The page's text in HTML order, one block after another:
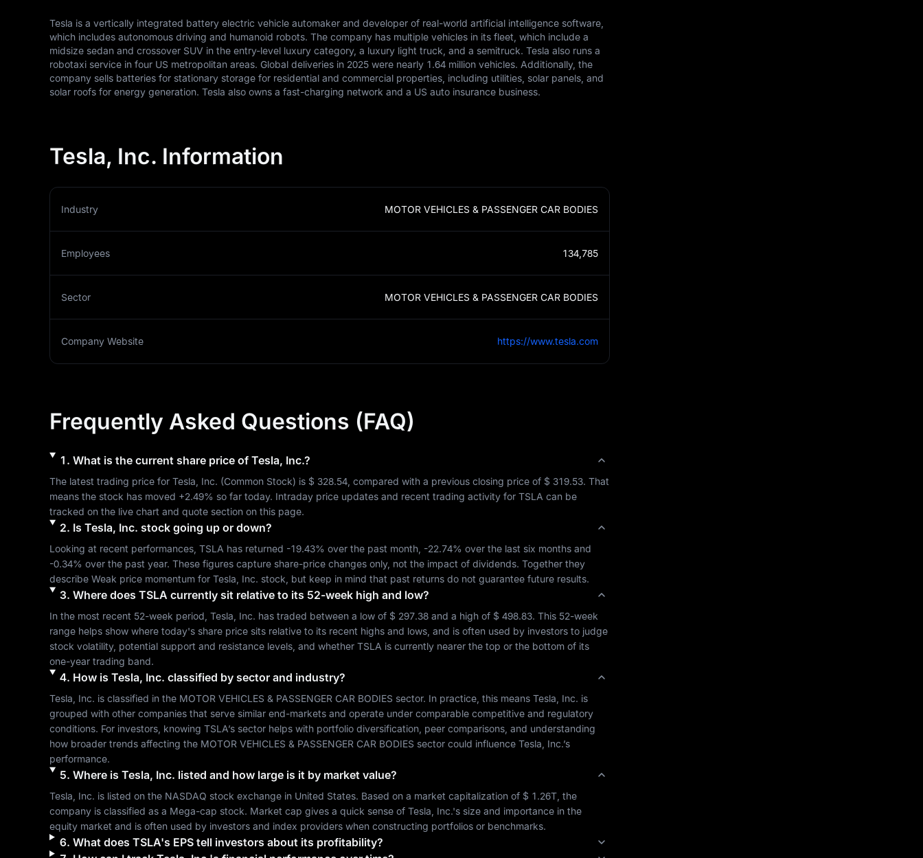
Tesla is a vertically integrated battery electric vehicle automaker and developer of real-world artificial intelligence software,
which includes autonomous driving and humanoid robots. The company has multiple vehicles in its fleet, which include a
midsize sedan and crossover SUV in the entry-level luxury category, a luxury light truck, and a semitruck. Tesla also runs a
robotaxi service in four US metropolitan areas. Global deliveries in 2025 were nearly 1.64 million vehicles. Additionally, the
company sells batteries for stationary storage for residential and commercial properties, including utilities, solar panels, and
solar roofs for energy generation. Tesla also owns a fast-charging network and a US auto insurance business.
Tesla, Inc. Information
Industry MOTOR VEHICLES & PASSENGER CAR BODIES
Employees 134,785
Sector MOTOR VEHICLES & PASSENGER CAR BODIES
Company Website https://www.tesla.com
Frequently Asked Questions (FAQ)
1 . What is the current share price of Tesla, Inc.?
The latest trading price for Tesla, Inc. (Common Stock) is $ 328.54 , compared with a previous closing price of $ 319.53. That
means the stock has moved +2.49% so far today. Intraday price updates and recent trading activity for TSLA can be
tracked on the live chart and quote section on this page.
2. Is Tesla, Inc. stock going up or down?
Looking at recent performances, TSLA has returned -19.43% over the past month, -22.74%
-0.34% over the past year. These figures capture share-price changes only, not the impact of dividends. Together they
describe Weak price momentum for Tesla, Inc. stock, but keep in mind that past returns do not guarantee future results.
3. Where does TSLA currently sit relative to its 52-week high and low?
In the most recent 52-week period, Tesla, Inc. has traded between a low of $ 297.38 and a high of $ 498.83. This 52-week
range helps show where today's share price sits relative to its recent highs and lows, and is often used by investors to judge
stock volatility, potential support and resistance levels, and whether TSLA is currently nearer the top or the bottom of its
one-year trading band.
4. How is Tesla, Inc. classified by sector and industry?
Tesla, Inc. is classified in the MOTOR VEHICLES & PASSENGER CAR BODIES sector. In practice, this means Tesla, Inc. is
grouped with other companies that serve similar end-markets and operate under comparable competitive and regulatory
conditions. For investors, knowing TSLA’s sector helps with portfolio diversification, peer comparisons, and understanding
how broader trends affecting the MOTOR VEHICLES & PASSENGER CAR BODIES sector could influence Tesla, Inc.’s
performance.
5. Where is Tesla, Inc. listed and how large is it by market value?
Tesla, Inc. is listed on the NASDAQ stock exchange in United States. Based on a market capitalization of $ 1.26T , the
company is classified as a Mega-cap stock. Market cap gives a quick sense of Tesla, Inc.'s size and importance in the
equity market and is often used by investors and index providers when constructing portfolios or benchmarks.
6. What does TSLA's EPS tell investors about its profitability?